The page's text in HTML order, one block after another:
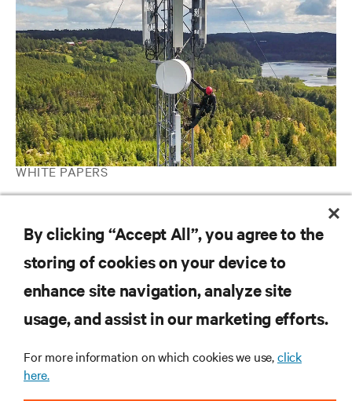
WHITE PAPERS
How to Maximize Revenues from Your Data Center Energy
RESOURCES
SUPPORT
CORPORATE
By clicking “Accept All”, you agree to the
storing of cookies on your device to
enhance site navigation, analyze site
usage, and assist in our marketing efforts.
For more information on which cookies we use,click
here.